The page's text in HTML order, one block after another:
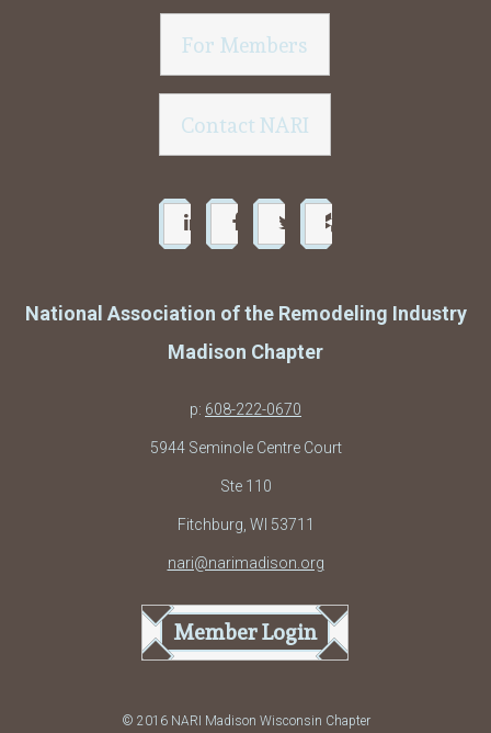
For Members
Contact NARI
National Association of the Remodeling Industry
Madison Chapter
p: 608-222-0670
5944 Seminole Centre Court
Ste 110
Fitchburg, WI 53711
nari@narimadison.org
Member Login
© 2016 NARI Madison Wisconsin Chapter